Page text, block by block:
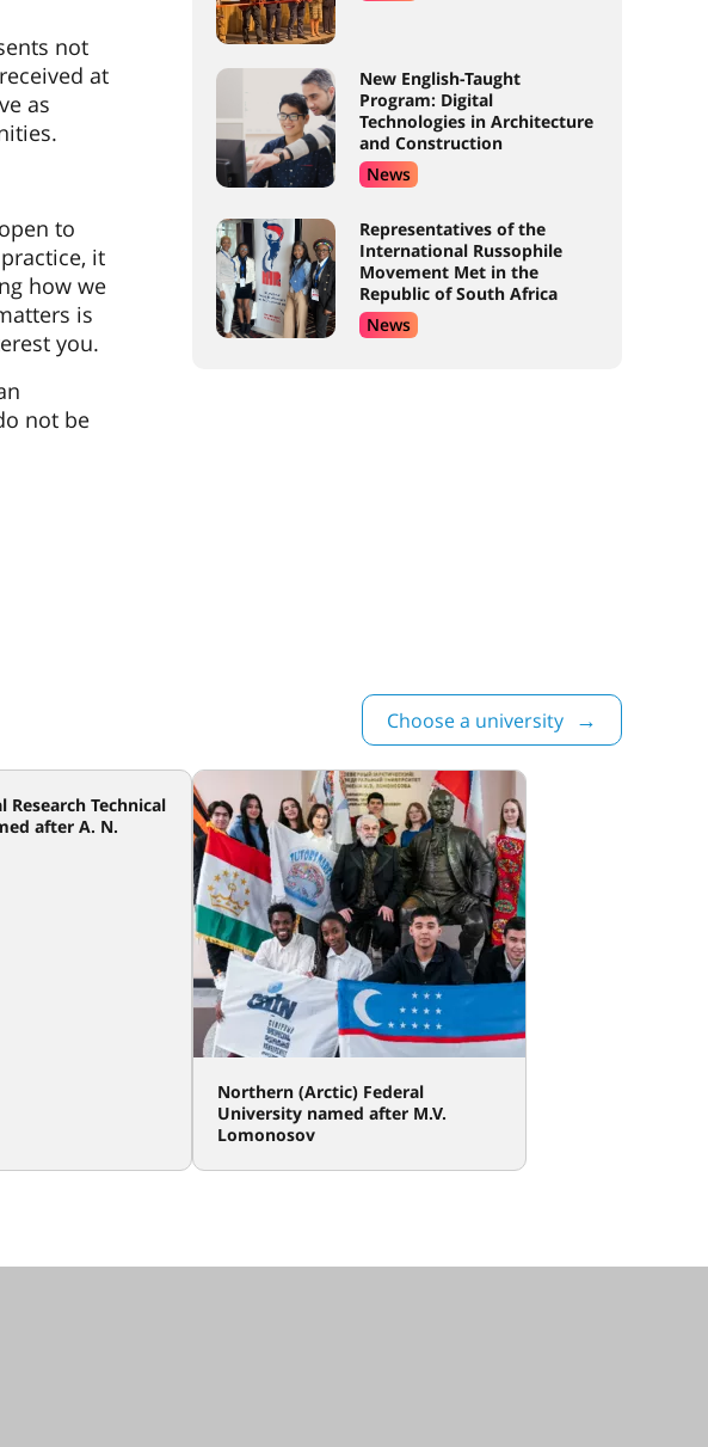
not
at
as
to
it
how we
is
you.
not be
New English-Taught
Program: Digital
Technologies in Architecture
and Construction
News
Representatives of the
International Russophile
Movement Met in the
Republic of South Africa
News
Choose a university
Research Technical
after A. N.
Northern (Arctic) Federal
University named after M.V.
Lomonosov